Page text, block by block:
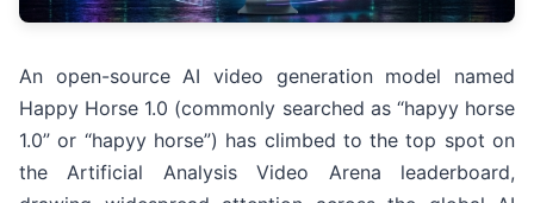
An open-source AI video generation model named
Happy Horse 1.0 (commonly searched as “hapyy horse
1.0” or “hapyy horse”) has climbed to the top spot on
the Artificial Analysis Video Arena leaderboard,